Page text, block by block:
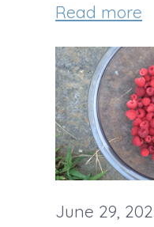
i
n
g
h
I
d
e
a
s
e
C
h
i
p
Z
Read more
s
e
S
u
June 29,